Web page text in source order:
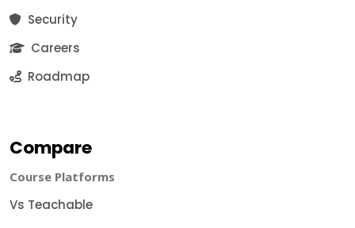
Security
Careers
Roadmap
Compare
Course Platforms
Vs Teachable